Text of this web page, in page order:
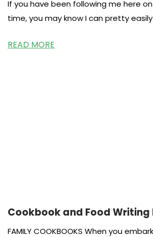
If you have been following me here
time, you may know I can pretty easily
READ MORE
Cookbook and Food Writing
FAMILY COOKBOOKS When you